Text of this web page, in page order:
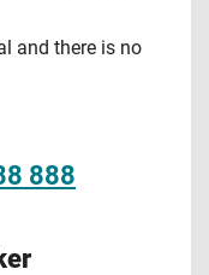
and there is no
888